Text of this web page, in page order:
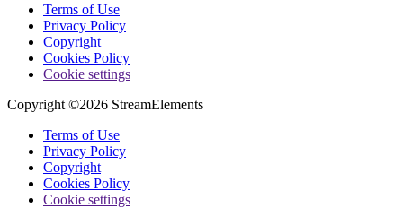
Terms of Use
Privacy Policy
Copyright
Cookies Policy
Cookie settings
Copyright ©2026 StreamElements
Terms of Use
Privacy Policy
Copyright
Cookies Policy
Cookie settings